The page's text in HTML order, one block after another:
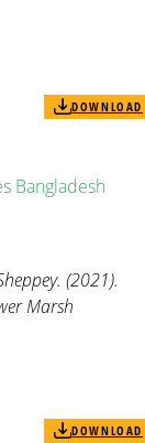
DOWNLOAD
Bangladesh
(2021).
Marsh
DOWNLOAD